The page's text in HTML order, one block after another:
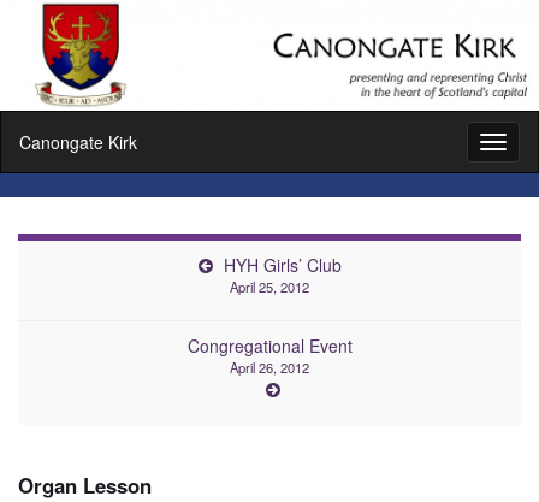
Canongate Kirk
HYH Girls’ Club
April 25, 2012
Congregational Event
April 26, 2012
Organ Lesson